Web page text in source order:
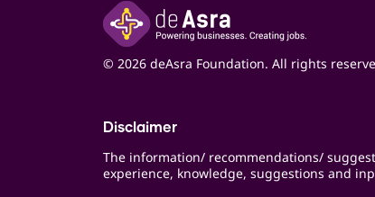
© 2026 deAsra Foundation. All rights
Disclaimer
The information/ recommendations/
experience, knowledge, suggestions and